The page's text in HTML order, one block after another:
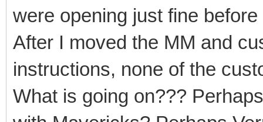
were opening just fine
After I moved the MM and
instructions, none of the
What is going on???